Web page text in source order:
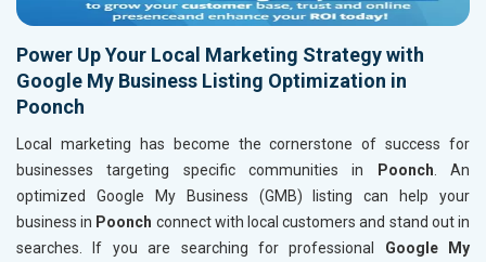
Power Up Your Local Marketing Strategy with
Google My Business Listing Optimization in
Poonch
Local marketing has become the cornerstone of success for
businesses targeting specific communities in
Poonch . An
optimized Google My Business (GMB) listing can help your
business in Poonch connect with local customers and stand out in
searches. If you are searching for professional
Google My